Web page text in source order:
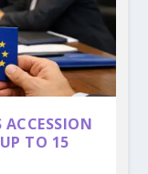
ACCESSION
TO 15